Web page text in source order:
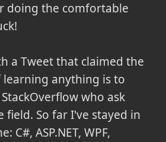
doing the comfortable
a Tweet that claimed the
anything is to
who ask
field. So far I've stayed in
C#, ASP.NET, WPF,